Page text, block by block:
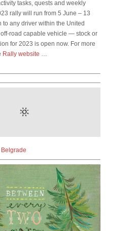
tasks, quests and weekly
rally will run from 5 June – 13
to any driver within the United
road capable vehicle — stock or
for 2023 is open now. For more
Rally website …
Belgrade